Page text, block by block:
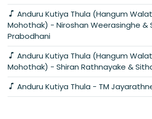
Mohothak) - Niroshan Weerasinghe &
Prabodhani
Mohothak) - Shiran Rathnayake &
Anduru Kutiya Thula - TM